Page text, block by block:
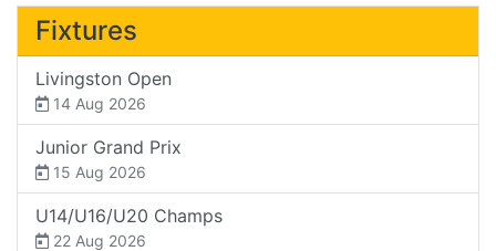
Fixtures
Livingston Open
14 Aug 2026
Junior Grand Prix
15 Aug 2026
U14/U16/U20 Champs
22 Aug 2026